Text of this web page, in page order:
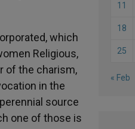
which
Religious,
of the charism,
in the
source
one of those is
11
18
25
« Feb